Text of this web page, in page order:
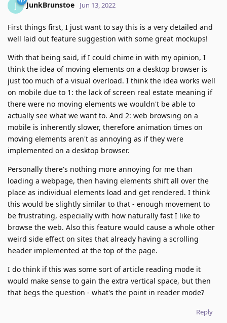
J JunkBrunstoe Jun 13, 2022
First things first, I just want to say this is a very detailed and
well laid out feature suggestion with some great mockups!
With that being said, if I could chime in with my opinion, I
think the idea of moving elements on a desktop browser is
just too much of a visual overload. I think the idea works well
on mobile due to 1: the lack of screen real estate meaning if
there were no moving elements we wouldn't be able to
actually see what we want to. And 2: web browsing on a
mobile is inherently slower, therefore animation times on
moving elements aren't as annoying as if they were
implemented on a desktop browser.
Personally there's nothing more annoying for me than
loading a webpage, then having elements shift all over the
place as individual elements load and get rendered. I think
this would be slightly similar to that - enough movement to
be frustrating, especially with how naturally fast I like to
browse the web. Also this feature would cause a whole other
weird side effect on sites that already having a scrolling
header implemented at the top of the page.
I do think if this was some sort of article reading mode it
would make sense to gain the extra vertical space, but then
that begs the question - what's the point in reader mode?
Reply